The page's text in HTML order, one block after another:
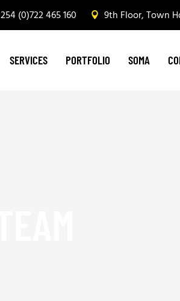
(0)722 465 160 9th Floor, Town
SERVICES PORTFOLIO SOMA
Design & Printing
Web & Digital Media